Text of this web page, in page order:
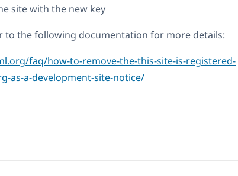
site with the new key
to the following documentation for more details:
faq/how-to-remove-the-this-site-is-registered-
as-a-development-site-notice/